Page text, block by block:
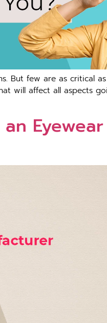
But few are as critical
will affect all aspects
Eyewear